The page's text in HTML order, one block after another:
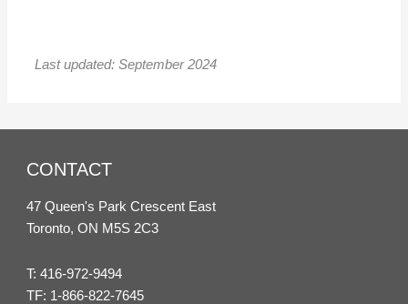
Last updated: September 2024
CONTACT
47 Queen's Park Crescent East
Toronto, ON M5S 2C3
T:416-972-9494
TF: 1-866-822-7645